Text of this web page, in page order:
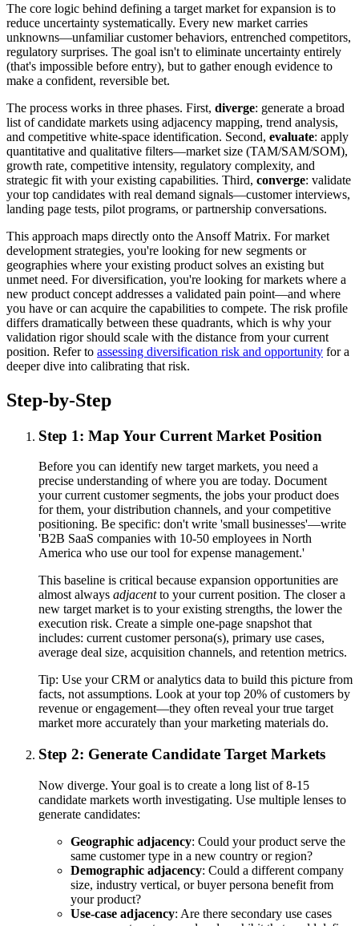
The core logic behind defining a target market for expansion is to
reduce uncertainty systematically. Every new market carries
unknowns—unfamiliar customer behaviors, entrenched competitors,
regulatory surprises. The goal isn't to eliminate uncertainty entirely
(that's impossible before entry), but to gather enough evidence to
make a confident, reversible bet.
The process works in three phases. First, diverge: generate a broad
list of candidate markets using adjacency mapping, trend analysis,
and competitive white-space identification. Second, evaluate: apply
quantitative and qualitative filters—market size (TAM/SAM/SOM),
growth rate, competitive intensity, regulatory complexity, and
strategic fit with your existing capabilities. Third, converge: validate
your top candidates with real demand signals—customer interviews,
landing page tests, pilot programs, or partnership conversations.
This approach maps directly onto the Ansoff Matrix. For market
development strategies, you're looking for new segments or
geographies where your existing product solves an existing but
unmet need. For diversification, you're looking for markets where a
new product concept addresses a validated pain point—and where
you have or can acquire the capabilities to compete. The risk profile
differs dramatically between these quadrants, which is why your
validation rigor should scale with the distance from your current
position. Refer to assessing diversification risk and opportunity for a
deeper dive into calibrating that risk.
Step-by-Step
Step 1: Map Your Current Market Position
Before you can identify new target markets, you need a
precise understanding of where you are today. Document
your current customer segments, the jobs your product does
for them, your distribution channels, and your competitive
positioning. Be specific: don't write 'small businesses'—write
'B2B SaaS companies with 10-50 employees in North
America who use our tool for expense management.'
This baseline is critical because expansion opportunities are
almost always adjacentto your current position. The closer a
new target market is to your existing strengths, the lower the
execution risk. Create a simple one-page snapshot that
includes: current customer persona(s), primary use cases,
average deal size, acquisition channels, and retention metrics.
Tip: Use your CRM or analytics data to build this picture from
facts, not assumptions. Look at your top 20% of customers by
revenue or engagement—they often reveal your true target
market more accurately than your marketing materials do.
Step 2: Generate Candidate Target Markets
Now diverge. Your goal is to create a long list of 8-15
candidate markets worth investigating. Use multiple lenses to
generate candidates:
Geographic adjacency: Could your product serve the
same customer type in a new country or region?
Demographic adjacency: Could a different company
size, industry vertical, or buyer persona benefit from
your product?
Use-case adjacency: Are there secondary use cases